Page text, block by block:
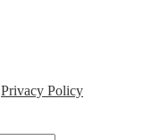
Privacy Policy